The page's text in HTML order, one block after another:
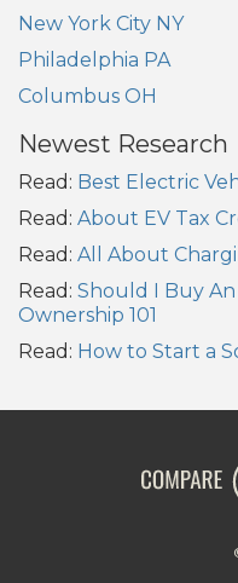
New York City NY
Philadelphia PA
Columbus OH
Newest Research
Read: Best Electric
Read: About EV Tax
Read: All About
Read: Should I Buy An
Ownership 101
Read: How to Start a